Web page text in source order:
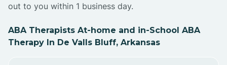
out to you within 1 business day.
ABA Therapists At-home and in-School ABA
Therapy In De Valls Bluff, Arkansas